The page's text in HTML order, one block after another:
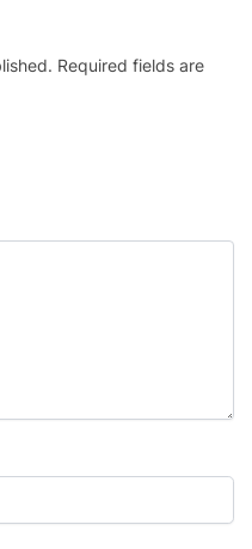
Required fields are